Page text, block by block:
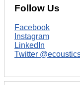
Follow Us
Facebook
Instagram
LinkedIn
Twitter